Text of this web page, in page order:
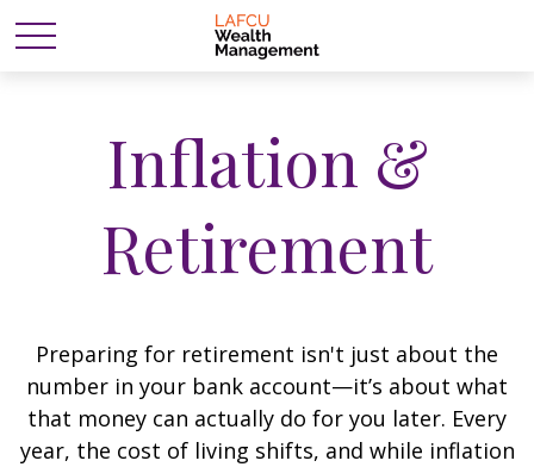
Inflation &
Retirement
Preparing for retirement isn't just about the
number in your bank account—it’s about what
that money can actually do for you later. Every
year, the cost of living shifts, and while inflation